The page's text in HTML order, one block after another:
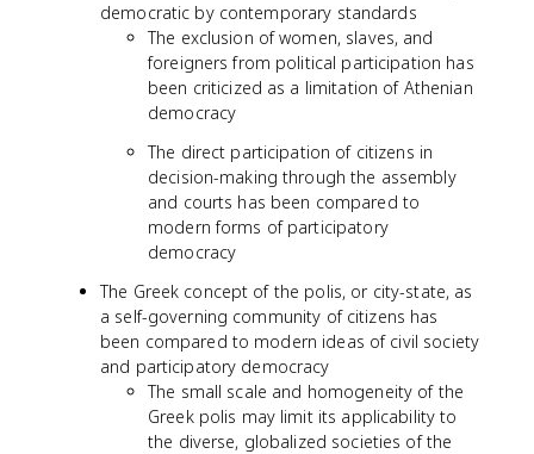
democratic by contemporary standards
The exclusion of women, slaves, and
foreigners from political participation has
been criticized as a limitation of Athenian
democracy
The direct participation of citizens in
decision-making through the assembly
and courts has been compared to
modern forms of participatory
democracy
The Greek concept of the polis, or city-state, as
a self-governing community of citizens has
been compared to modern ideas of civil society
and participatory democracy
The small scale and homogeneity of the
Greek polis may limit its applicability to
the diverse, globalized societies of the